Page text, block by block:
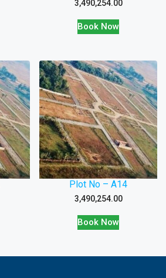
3,490,254.00
Book Now
Plot No – A14
3,490,254.00
Book Now